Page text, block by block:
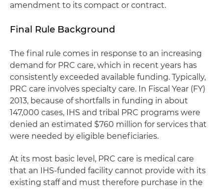
amendment to its compact or contract.
Final Rule Background
The final rule comes in response to an increasing
demand for PRC care, which in recent years has
consistently exceeded available funding. Typically,
PRC care involves specialty care. In Fiscal Year (FY)
2013, because of shortfalls in funding in about
147,000 cases, IHS and tribal PRC programs were
denied an estimated $760 million for services that
were needed by eligible beneficiaries.
At its most basic level, PRC care is medical care
that an IHS-funded facility cannot provide with its
existing staff and must therefore purchase in the